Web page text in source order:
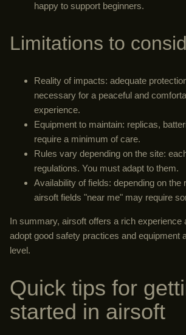
happy to support beginners.
Limitations to
Reality of impacts: adequate
necessary for a peaceful and
experience.
Equipment to maintain: replicas,
require a minimum of care.
Rules vary depending on the site:
regulations. You must adapt to them.
Availability of fields: depending on the
airsoft fields "near me" may require
In summary, airsoft offers a rich experience
adopt good safety practices and equipment
level.
Quick tips for
started in airsoft